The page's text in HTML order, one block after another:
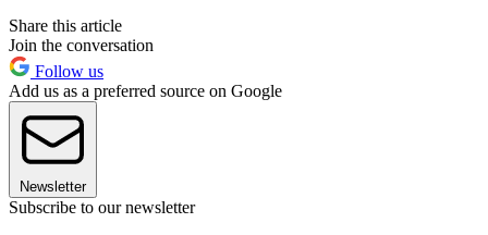
Share this article
Join the conversation
Follow us
Add us as a preferred source on Google
Newsletter
Subscribe to our newsletter